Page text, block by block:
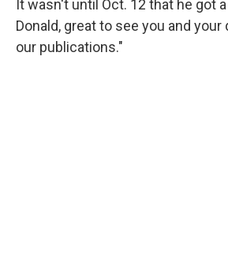
It wasn't until Oct. 12 that he got
Donald, great to see you and your
our publications."